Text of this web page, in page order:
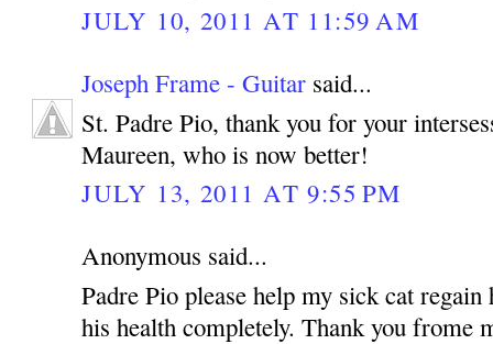
JULY 10, 2011 AT 11:59 AM
Joseph Frame - Guitar said...
St. Padre Pio, thank you for your
Maureen, who is now better!
JULY 13, 2011 AT 9:55 PM
Anonymous said...
Padre Pio please help my sick cat regain
his health completely. Thank you frome